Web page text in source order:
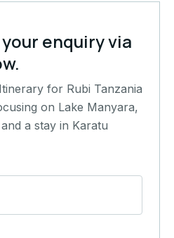
enquiry via
for Rubi Tanzania
on Lake Manyara,
a stay in Karatu